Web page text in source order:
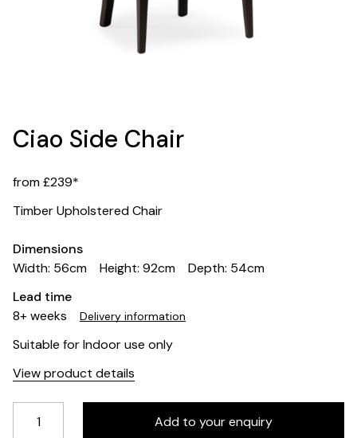
Ciao Side Chair
from £239*
Timber Upholstered Chair
Dimensions
Width: 56cm
Height: 92cm
Depth: 54cm
Lead time
8+ weeks
Delivery information
Suitable for Indoor use only
View product details